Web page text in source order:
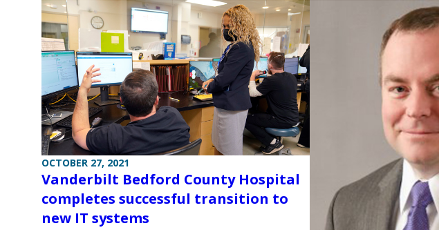
OCTOBER 27, 2021
Vanderbilt Bedford County Hospital
completes successful transition to
new IT systems